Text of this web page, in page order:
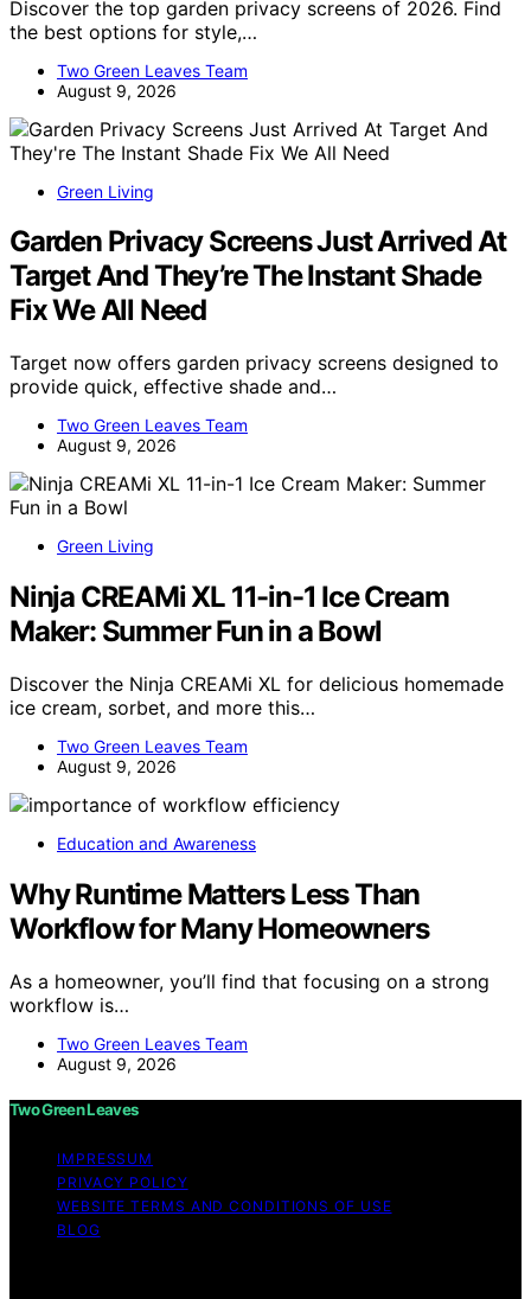
Discover the top garden privacy screens of 2026. Find
the best options for style,…
Two Green Leaves Team
August 9, 2026
Green Living
Garden Privacy Screens Just Arrived At
Target And They’re The Instant Shade
Fix We All Need
Target now offers garden privacy screens designed to
provide quick, effective shade and…
Two Green Leaves Team
August 9, 2026
Green Living
Ninja CREAMi XL 11-in-1 Ice Cream
Maker: Summer Fun in a Bowl
Discover the Ninja CREAMi XL for delicious homemade
ice cream, sorbet, and more this…
Two Green Leaves Team
August 9, 2026
Education and Awareness
Why Runtime Matters Less Than
Workflow for Many Homeowners
As a homeowner, you’ll find that focusing on a strong
workflow is…
Two Green Leaves Team
August 9, 2026
Two Green Leaves
IMPRESSUM
PRIVACY POLICY
WEBSITE TERMS AND CONDITIONS OF USE
BLOG